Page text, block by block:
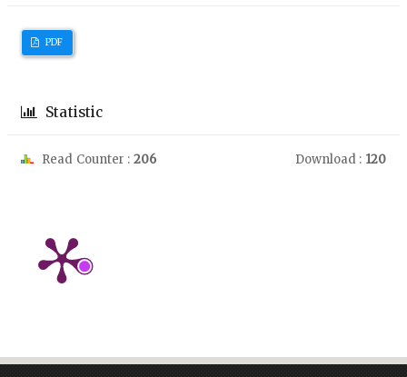
PDF
Statistic
Read Counter : 206 Download : 120